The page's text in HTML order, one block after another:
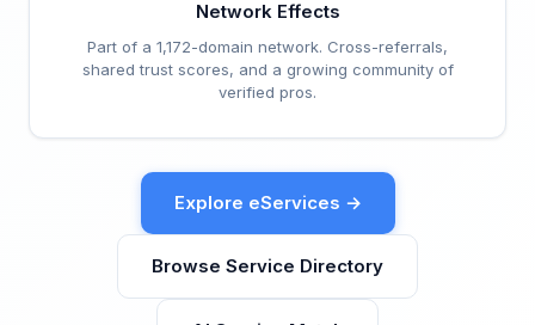
Network Effects
Part of a 1,172-domain network. Cross-referrals,
shared trust scores, and a growing community of
verified pros.
Explore eServices →
Browse Service Directory